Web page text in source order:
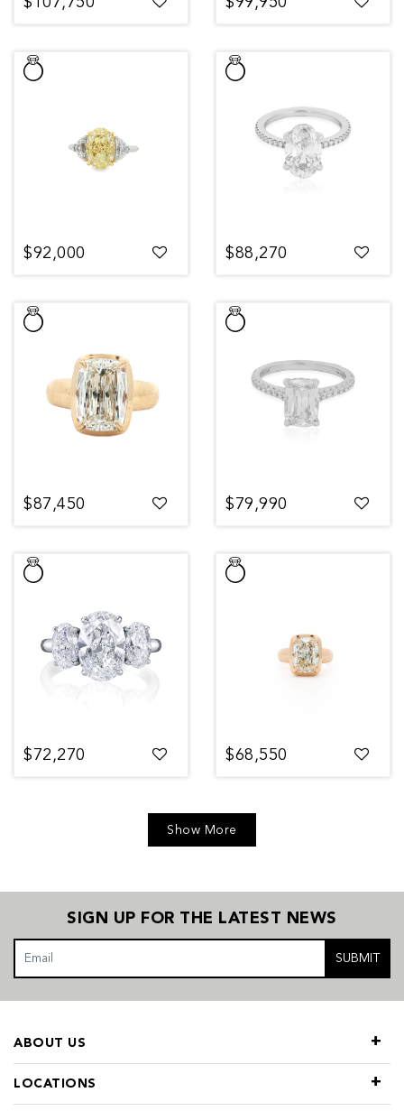
$92,000 $88,270
$87,450 $79,990
$72,270 $68,550
Show More
SIGN UP FOR THE LATEST NEWS
SUBMIT
LOCATIONS
ABOUT US